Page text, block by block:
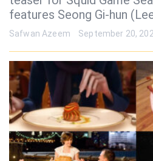
features Seong Gi-hun
Safwan Azeem September 20,